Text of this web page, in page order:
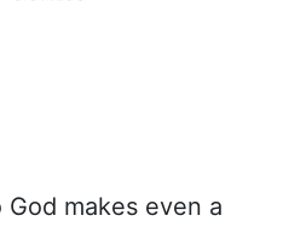
makes even a